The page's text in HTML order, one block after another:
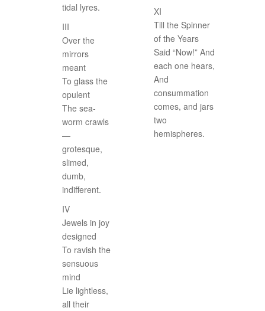
tidal lyres.
III
Over the
mirrors
meant
To glass the
opulent
The sea-
worm crawls
—
grotesque,
slimed,
dumb,
indifferent.
IV
Jewels in joy
designed
To ravish the
sensuous
mind
Lie lightless,
all their
XI
Till the Spinner
of the Years
Said “Now!” And
each one hears,
And
consummation
comes, and jars
two
hemispheres.